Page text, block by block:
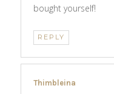
bought yourself!
REPLY
Thimbleina